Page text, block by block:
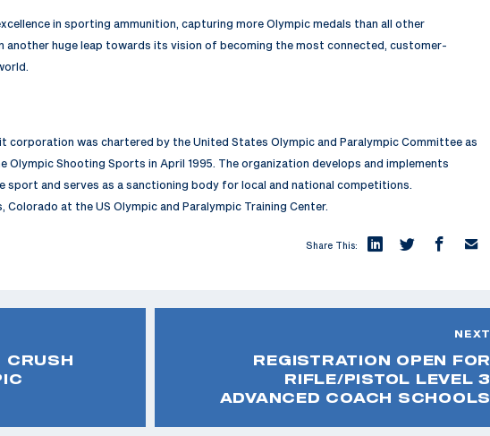
in sporting ammunition, capturing more Olympic medals than all other
another huge leap towards its vision of becoming the most connected, customer-
corporation was chartered by the United States Olympic and Paralympic Committee as
Olympic Shooting Sports in April 1995. The organization develops and implements
and serves as a sanctioning body for local and national competitions.
at the US Olympic and Paralympic Training Center.
Share This:
CRUSH
NEXT
REGISTRATION OPEN FOR
RIFLE/PISTOL LEVEL 3
ADVANCED COACH SCHOOLS